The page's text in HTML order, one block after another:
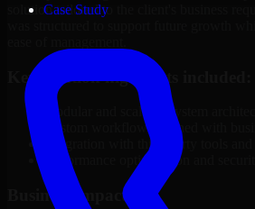
Case Study
solution tailored to the client's business
Key solution highlights included:
Modular and scalable system
Custom workflows aligned with
Integration with third-party tools and
Performance optimization and
Business Impact